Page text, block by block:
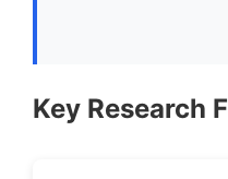
Key Research